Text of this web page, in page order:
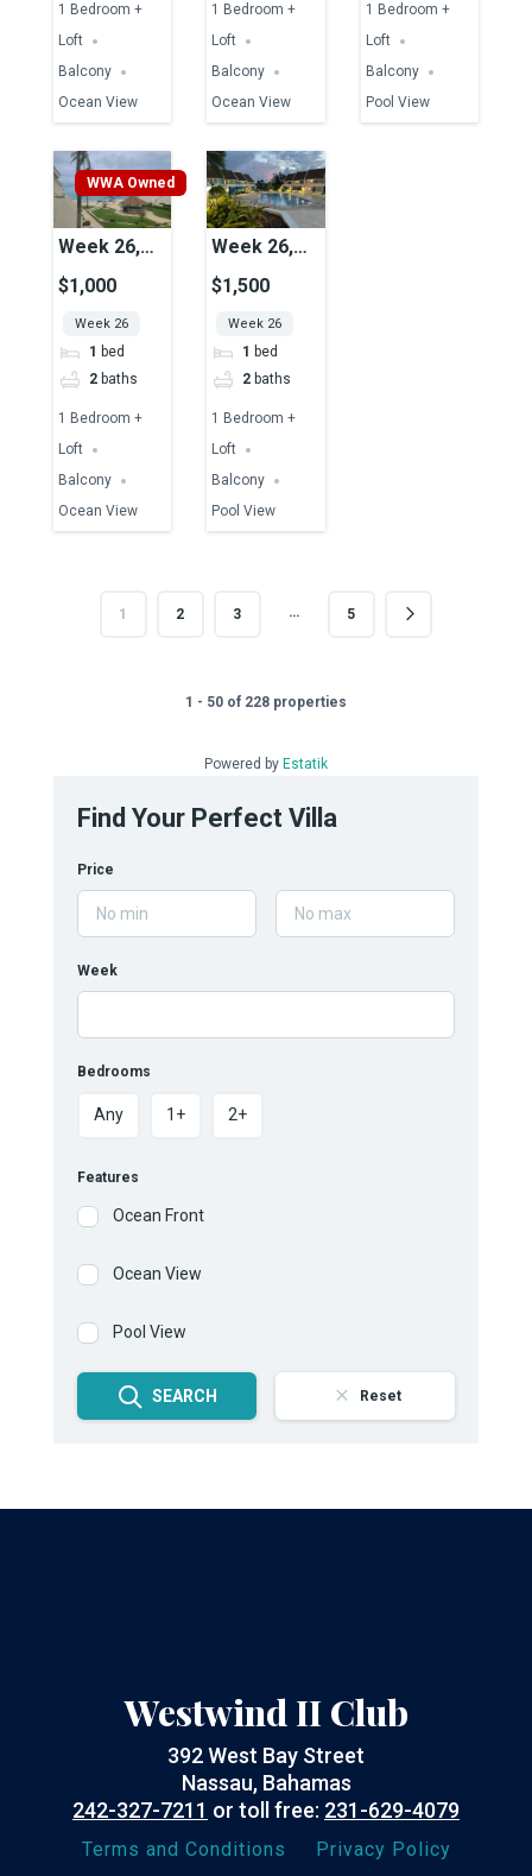
1 Bedroom +
Loft
Balcony
Ocean View
1 Bedroom +
Loft
Balcony
Ocean View
1 Bedroom +
Loft
Balcony
Pool View
WWA Owned
Week 26,
Unit 25,
Ocean View
$1,000
Week 26
1 bed
2 baths
1 Bedroom +
Loft
Balcony
Ocean View
Week 26,
Unit 39,
Pool View
$1,500
Week 26
1 bed
2 baths
1 Bedroom +
Loft
Balcony
Pool View
1 2 3 … 5
1 - 50 of 228 properties
Powered by Estatik
Find Your Perfect Villa
Price
Week
Bedrooms
Any 1+ 2+
Features
Ocean Front
Ocean View
Pool View
SEARCH Reset
Westwind II Club
392 West Bay Street
Nassau, Bahamas
242-327-7211 or toll free: 231-629-4079
Terms and Conditions Privacy Policy